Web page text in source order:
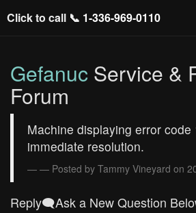
Click to call 📞 1-336-969-0110
Gefanuc Service &
Forum
Machine displaying error code
immediate resolution.
— Posted by Tammy Vineyard on
Reply🗨️Ask a New Question